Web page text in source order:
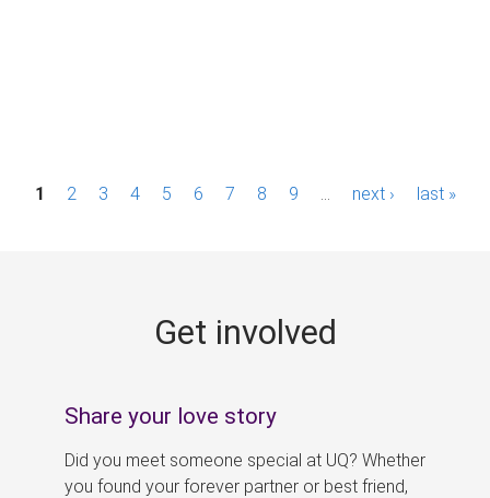
P1 2 3 4 5 6 7 8 9 next › last »
Get involved
Share your love story
Did you meet someone special at UQ? Whether
you found your forever partner or best friend,